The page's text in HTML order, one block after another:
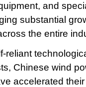
and
substantial
the entire
reliant
Chinese wind
accelerated